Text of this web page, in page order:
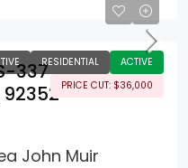
RESIDENTIAL
ACTIVE
PRICE CUT: $36,000
337
John Muir